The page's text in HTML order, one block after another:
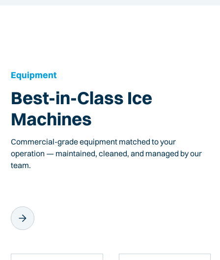
Equipment
Best-in-Class Ice
Machines
Commercial-grade equipment matched to your
operation — maintained, cleaned, and managed by our
team.